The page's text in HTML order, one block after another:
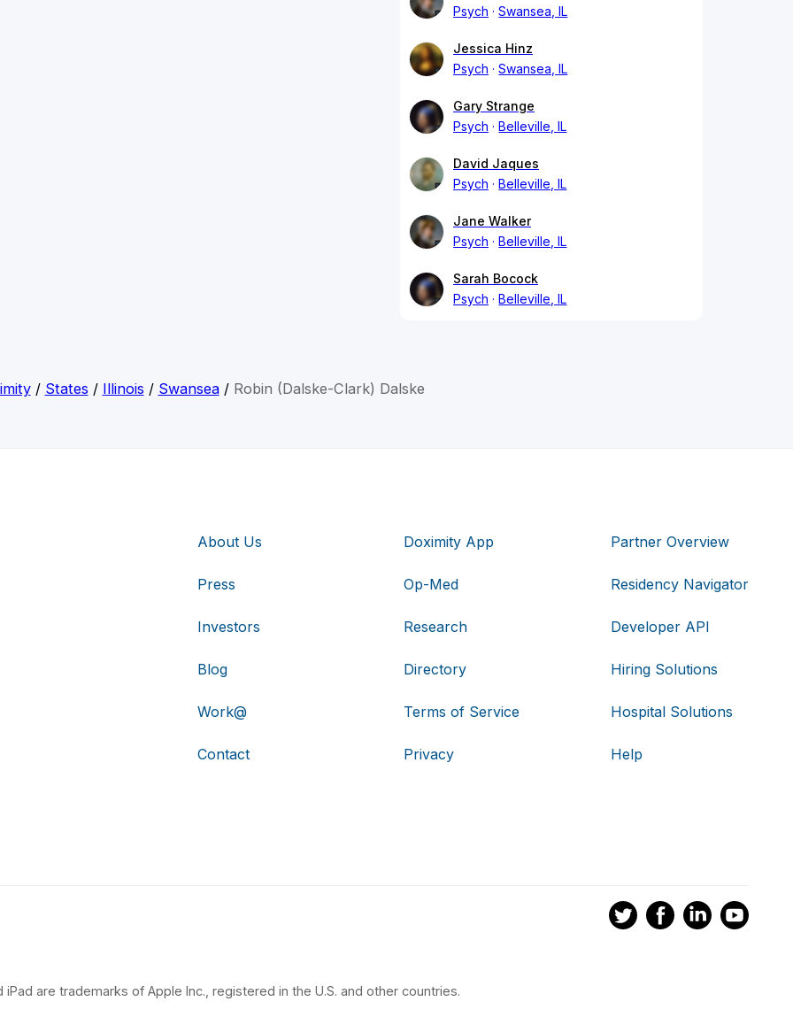
Psych
Swansea, IL
Jessica Hinz
Psych
Swansea, IL
Gary Strange
Psych
Belleville, IL
David Jaques
Psych
Belleville, IL
Jane Walker
Psych
Belleville, IL
Sarah Bocock
Psych
Belleville, IL
/ States / Illinois / Swansea/ Robin (Dalske-Clark) Dalske
About Us
Press
Investors
Blog
Work@
Contact
Doximity App
Op-Med
Research
Directory
Terms of Service
Privacy
Partner Overview
Residency Navigator
Developer API
Hiring Solutions
Hospital Solutions
Help
iPad are trademarks of Apple Inc., registered in the U.S. and other countries.